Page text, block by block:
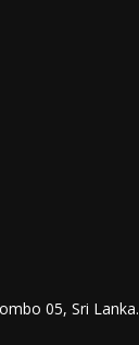
05, Sri Lanka.